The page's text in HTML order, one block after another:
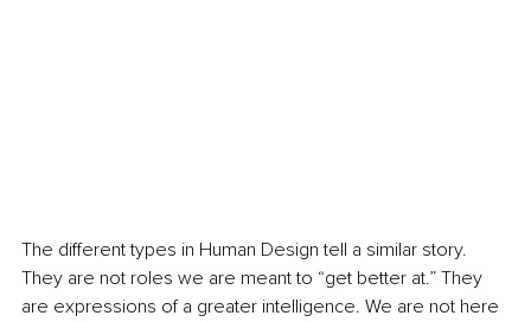
The different types in Human Design tell a similar story.
They are not roles we are meant to “get better at.” They
are expressions of a greater intelligence. We are not here